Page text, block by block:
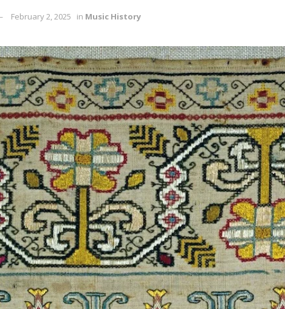
February 2, 2025 in Music History